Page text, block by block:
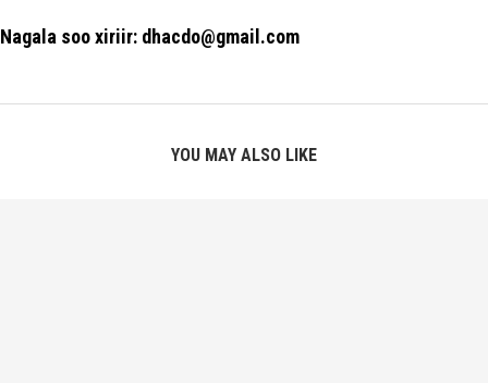
Nagala soo xiriir: dhacdo@gmail.com
YOU MAY ALSO LIKE